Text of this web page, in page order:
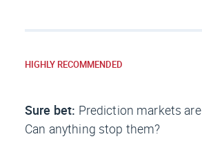
HIGHLY RECOMMENDED
Sure bet: Prediction markets are
Can anything stop them?